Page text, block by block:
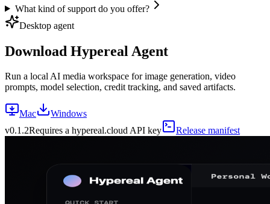
What kind of support do you offer?
Desktop agent
Download Hypereal Agent
Run a local AI media workspace for image generation, video
prompts, model selection, credit tracking, and saved artifacts.
Mac
Windows
v0.1.2Requires a hypereal.cloud API key Release manifest